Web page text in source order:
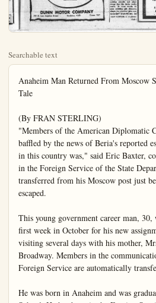
Searchable text
Anaheim Man Returned From Moscow Surprised by Beria Escape Tale

(By FRAN STERLING)
"Members of the American Diplomatic Corps in Russia were as baffled by the news of Beria's reported escape as the reading public in this country was," said Eric Baxter, communications supervisor in the Foreign Service of the State Department, who was transferred from his Moscow post just before Beria reportedly escaped.

This young government career man, 30, will leave Anaheim the first week in October for his new assignment in Singapore, after visiting several days with his mother, Mrs. Alma Baxter, 218 West Broadway. Members in the communication department of the State Foreign Service are automatically transferred every two years.

He was born in Anaheim and was graduated from Anaheim High School. He has been in the Foreign Service five years, having previously served in Frankfurt, Germany. Prior to this he served six years in the navy. Among the most interesting of his experiences in Russia was his attendance at Stalin's funeral services, catching a glimpse of the deceased in his flower canopyed casket. "Soldiers lining the House of Columns whisked us through at such a pace that many of our group failed to see him," related Baxter. "The profusion of flowers—over the coffin, and banking one entire wall, the arc lights and photographers flashes created great confusion." The public line and the line for special persons, in which Baxter marched through the hall was separated by a line of police. A full symphony orchestra played a Chopin funeral dirge. The public line was 10 miles long and four columns wide. A maid from the house where Baxter lived stood in line 18 hours and came to work the next day without sleep. Baxter and his companions had only a half-hour wait.

Little Chance Seen
The communications man noticed little change in Moscow caused amount to 50 cents in our money, the ratio 4-1. While the average shirt would be 70 rubles ($17) the proletariat attends ballet as we do the movies.

Ballet Tops
"Any of us from the State Department who had no interest in ballet or opera thoroughly developed it," said Baxter. "The best ballet in the world is at Moscow. Beside three top quality ballet theaters, the city has numerous smaller ballet houses. You can pay from 16-20 rubles for the best seats, but people attend the cheaper houses for the equivilant of $1.25. With few exceptions nobody wears other than street clothes at either. "We fellows seldom wore ties on social occasions," said Baxter, "to help fit in with the Land of the Common People' spirit."

Everybody frequents the opera also. "However it falls short of their ballets," according to Baxter. "For some reasons their voices are not too good."

Moscow has one 3-D moving picture house and enjoys its own popular music. The rhythm is remindful of our music in the Jazz Age of the twenties, though the lyrics have a folk quality. The Russians do play and record music composed from other parts of Europe, Baxter said.

Russians Curious
"The Russian people are very curious about the Americans," said Baxter. "Often they sit at the same tables with us in cafes. They ask questions, but they never believe the answers we give them." He

BACK FROM RUSSIA—State department communications Eric Baxter visits mother heim before leaving in C for new post at Singapore.

mile ride that took him in Moscow Sea.

He has many interesting places taken in Russia, the most recent shots taken from the third windows of his offices in the Italian Embassy, when it was the Moscow River adjacent Kremlin. In June the Russian emment had the Embassy for 1½ miles distant. Before that ter and his cohorts would on the roof of the old en building shooting pictures Kremlin activities on May their October Revolution D time the Russians climbed rooftops and took pictures of the ericans taking pictures.

Baxter said, to his know he never was followed, a number of others in the munications department They had to be very careful what they said or did arrows cooks, servants and other employees where they live stated they had to assume attitude every one was a spy The young communication

Little Chance Seen
The communications man noticed little change in Moscow caused by Stalin's death, Business went on almost normally. The most polignant exception was the tearful faces of a few elderly women he saw as they read the news of Stalin's death on the bulletins tacked up throughout the city. The average Russian doesn't receive any kind of newspaper, Baxter pointed out.

When he was present at the Coronation Day celebration in the British Embassy he was able to see Gromyko and Molotov. The first he found "handsome" and with quite a personality. "Molotov was very grey and square."

Baxter expressed his surprise in finding that whereas most items are more costly than here, what we consider luxuries are cheaper over there. For instance 78 RPM records (play ten minutes) are manufactured and sold by the Russians for two rubles, which would Moscow has one 2D moving picture house and enjoys its own popular music. The rhythm is reminiscent of our music in the Jazz Age of the twenties, though the lyrics have a folk quality. The Russians do play and record music composed from other parts of Europe, Baxter said.

Russians Curious
"The Russian people are very curious about the Americans," said Baxter. "Often they sit at the same tables with us in cafes. They ask questions, but they never believe the answers we give them." He said all white diplomats there are first taken to be either Germans or Latvians by the public.

The Foreign Service employees are allowed to take Russian language lessons at government expense, but Baxter and some others picked up enough to make their way without doing so.

When he arrived in Moscow he went into service in the office of Ambassador Alan G. Kirk, whose wife authored the series of "Letters from Moscow" published by magazine here. Kirk was replaced in Moscow by Ambassador George Kennon, and the last period of Baxter's service there was under the supervision of